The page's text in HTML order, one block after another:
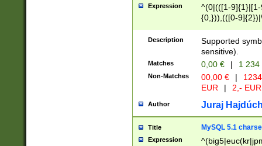
Expression
^(0|(([1-
{0,})),(([0-
Description
Supported
sensitive).
Matches 0,00 € | 1
Non-Matches 00,00 € |
EUR
| 2,- EUR
Author Juraj
Title MySQL 5.1
Expression